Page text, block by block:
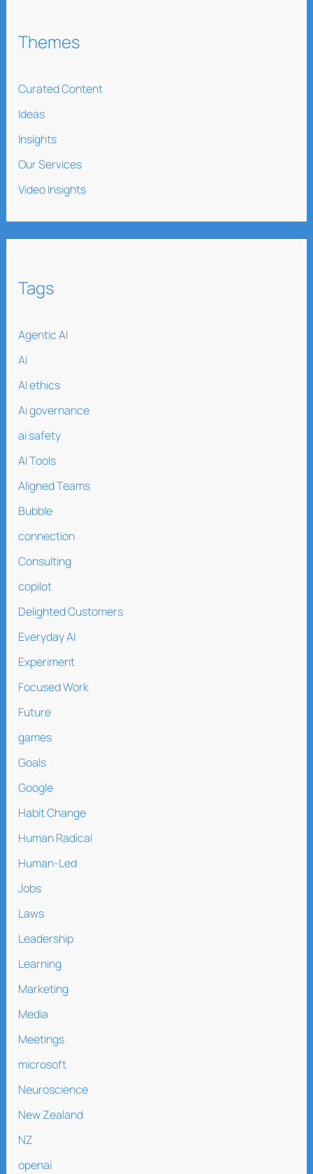
Themes
Curated Content
Ideas
Insights
Our Services
Video Insights
Tags
Agentic AI
Ai
AI ethics
Ai governance
ai safety
AI Tools
Aligned Teams
Bubble
connection
Consulting
copilot
Delighted Customers
Everyday AI
Experiment
Focused Work
Future
games
Goals
Google
Habit Change
Human Radical
Human-Led
Jobs
Laws
Leadership
Learning
Marketing
Media
Meetings
microsoft
Neuroscience
New Zealand
NZ
openai